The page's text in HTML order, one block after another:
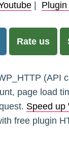
Rate us
(API
page load
Speed up
free plugin